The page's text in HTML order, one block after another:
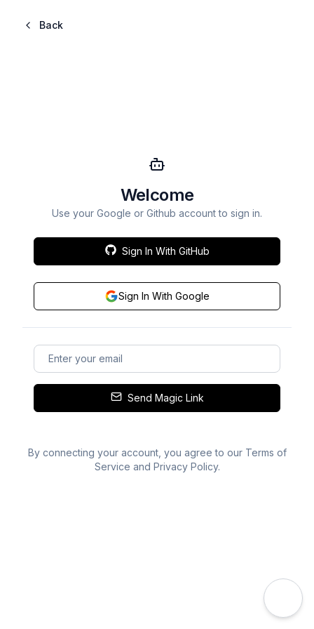
Back
Welcome
Use your Google or Github account to sign in.
Sign In With GitHub
Sign In With Google
Send Magic Link
By connecting your account, you agree to our Terms of
Service and Privacy Policy.